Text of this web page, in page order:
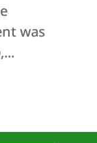
was